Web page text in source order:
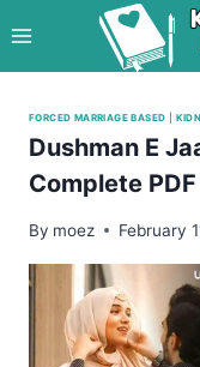
to
content
FORCED MARRIAGE BASED
Dushman E
Complete PDF
By moez February